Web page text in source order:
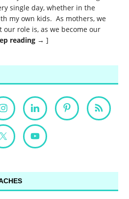
single day, whether in the
my own kids. As mothers, we
role is, as we become our
reading → ]